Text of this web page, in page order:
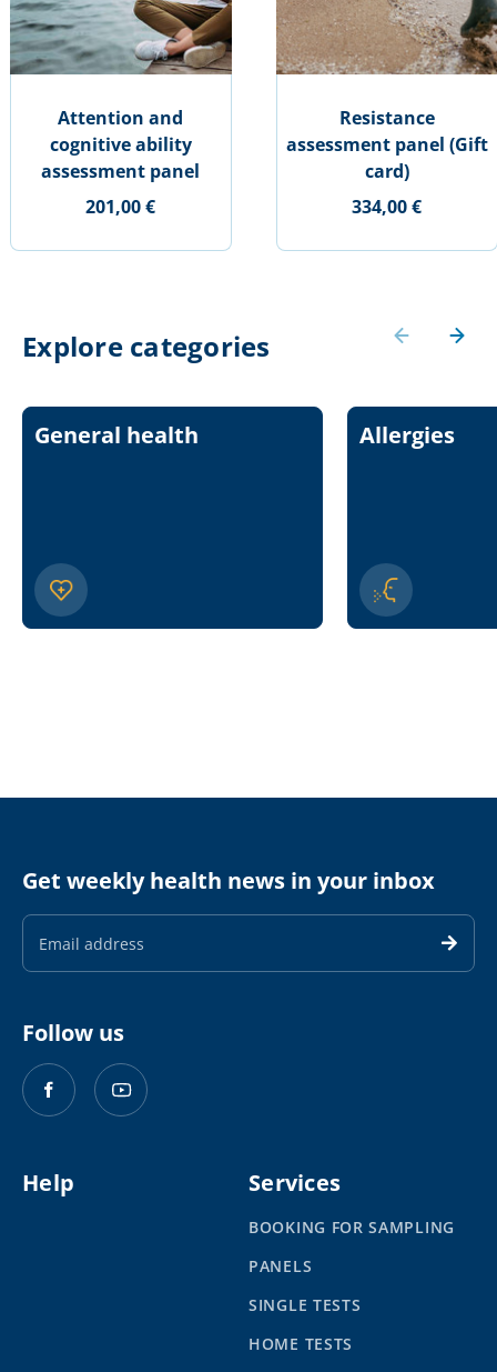
Attention and
cognitive ability
assessment panel
201,00 €
Resistance
assessment panel (Gift
card)
334,00 €
Explore categories
General health Allergies
Get weekly health news in your inbox
Email
Address
Follow us
Help Services
BOOKING FOR SAMPLING
PANELS
SINGLE TESTS
HOME TESTS